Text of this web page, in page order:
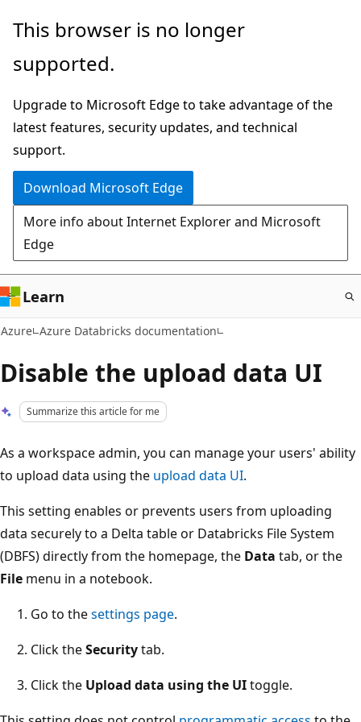
Skip
main
This browser is no longer
supported.
Upgrade to Microsoft Edge to take advantage of the
latest features, security updates, and technical
support.
Download Microsoft Edge
More info about Internet Explorer and Microsoft
Edge
Learn
Azure Azure Databricks documentation
Disable the upload data UI
Summarize this article for me
As a workspace admin, you can manage your users' ability
to upload data using the upload data UI.
This setting enables or prevents users from uploading
data securely to a Delta table or Databricks File System
(DBFS) directly from the homepage, the Data tab, or the
File menu in a notebook.
Go to thesettings page.
Click theSecuritytab.
Click the Upload data using the UItoggle.